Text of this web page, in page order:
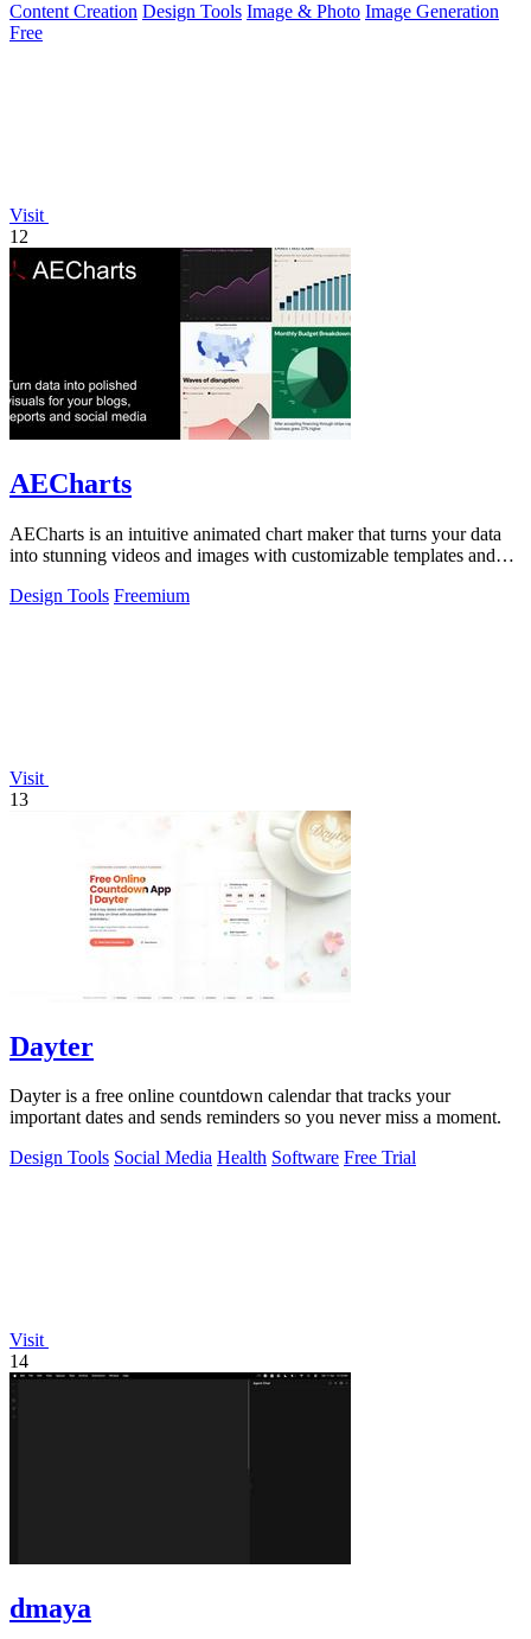
Content Creation Design Tools Image & Photo Image Generation
Free
Visit
12
AECharts
AECharts is an intuitive animated chart maker that turns your data
into stunning videos and images with customizable templates and
Design Tools Freemium
Visit
13
Dayter
Dayter is a free online countdown calendar that tracks your
important dates and sends reminders so you never miss a moment.
Design Tools Social Media Health Software Free Trial
Visit
14
dmaya